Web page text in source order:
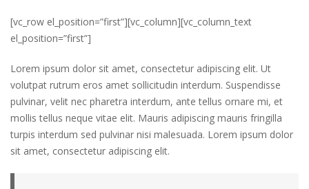
[vc_row el_position=”first”][vc_column][vc_column_text
el_position=”first”]
Lorem ipsum dolor sit amet, consectetur adipiscing elit. Ut
volutpat rutrum eros amet sollicitudin interdum. Suspendisse
pulvinar, velit nec pharetra interdum, ante tellus ornare mi, et
mollis tellus neque vitae elit. Mauris adipiscing mauris fringilla
turpis interdum sed pulvinar nisi malesuada. Lorem ipsum dolor
sit amet, consectetur adipiscing elit.